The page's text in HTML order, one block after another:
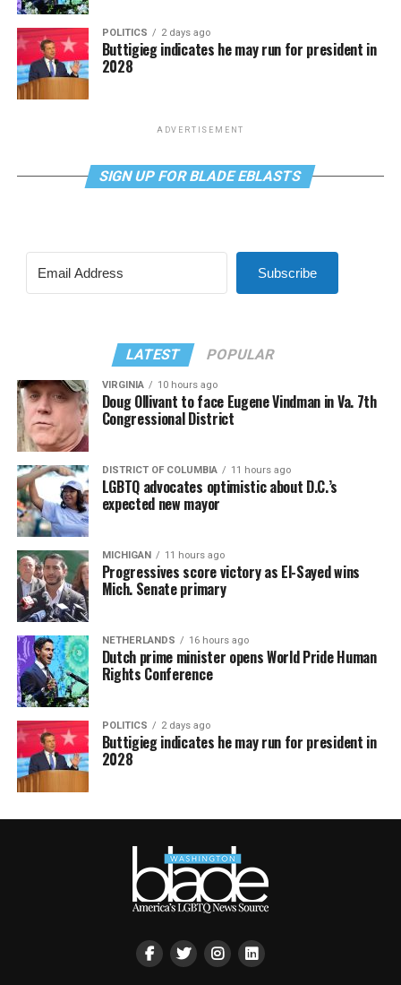
POLITICS 2 days ago
Buttigieg indicates he may run for president in
2028
ADVERTISEMENT
SIGN UP FOR BLADE EBLASTS
Subscribe
LATEST POPULAR
VIRGINIA 10 hours ago
Doug Ollivant to face Eugene Vindman in Va. 7th
Congressional District
DISTRICT OF COLUMBIA 11 hours ago
LGBTQ advocates optimistic about D.C.’s
expected new mayor
MICHIGAN 11 hours ago
Progressives score victory as El-Sayed wins
Mich. Senate primary
NETHERLANDS 16 hours ago
Dutch prime minister opens World Pride Human
Rights Conference
POLITICS 2 days ago
Buttigieg indicates he may run for president in
2028